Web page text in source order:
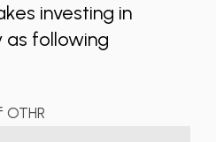
investing in
following